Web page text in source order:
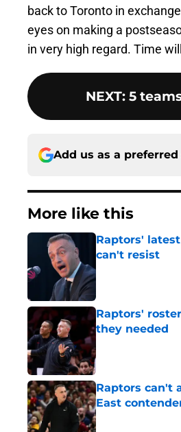
back to Toronto in
eyes on making a
in very high regard. Time
NEXT: 5
Add us as a preferred
More like this
Raptors'
can't resist
Published by on
Raptors'
they needed
Published by on
Raptors can't
East
Published by on